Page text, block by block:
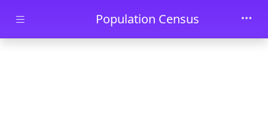
Skip to main contentPopulation Census